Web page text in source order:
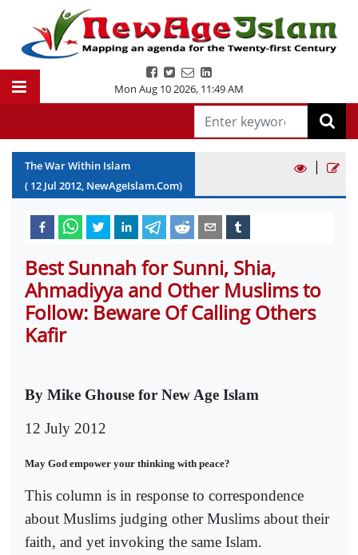
Mon Aug 10 2026, 11:49 AM
The War Within Islam
( 12 Jul 2012, NewAgeIslam.Com)
|
Best Sunnah for Sunni, Shia,
Ahmadiyya and Other Muslims to
Follow: Beware Of Calling Others
Kafir
By Mike Ghouse for New Age Islam
12 July 2012
May God empower your thinking with peace?
This column is in response to correspondence
about Muslims judging other Muslims about their
faith, and yet invoking the same Islam.